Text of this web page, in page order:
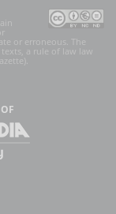
or erroneous. The
a rule of law law
OF